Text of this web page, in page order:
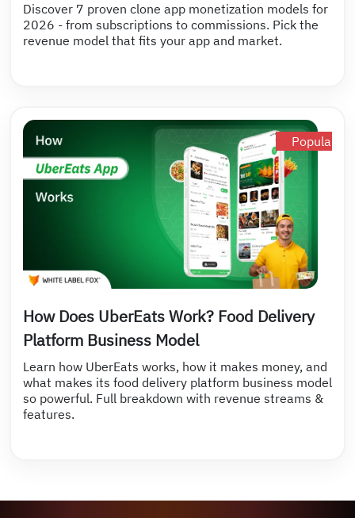
Discover 7 proven clone app monetization models for
2026 - from subscriptions to commissions. Pick the
revenue model that fits your app and market.
Popular
How Does UberEats Work? Food Delivery
Platform Business Model
Learn how UberEats works, how it makes money, and
what makes its food delivery platform business model
so powerful. Full breakdown with revenue streams &
features.